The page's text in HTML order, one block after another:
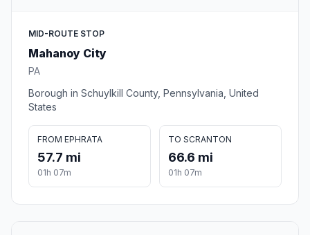
MID-ROUTE STOP
Mahanoy City
PA
Borough in Schuylkill County, Pennsylvania, United
States
FROM EPHRATA
57.7 mi
01h 07m
TO SCRANTON
66.6 mi
01h 07m